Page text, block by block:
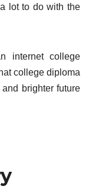
lot to do with the
internet college
college diploma
brighter future